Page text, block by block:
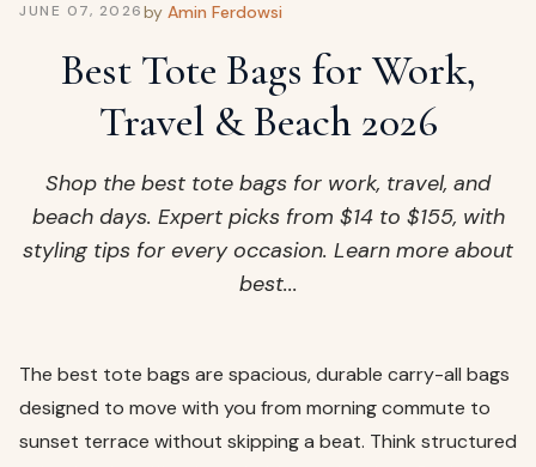
bag
is
empty
JUNE 07, 2026by Amin Ferdowsi
Best Tote Bags for Work,
Travel & Beach 2026
Shop the best tote bags for work, travel, and
beach days. Expert picks from $14 to $155, with
styling tips for every occasion. Learn more about
best...
The best tote bags are spacious, durable carry-all bags
designed to move with you from morning commute to
sunset terrace without skipping a beat. Think structured